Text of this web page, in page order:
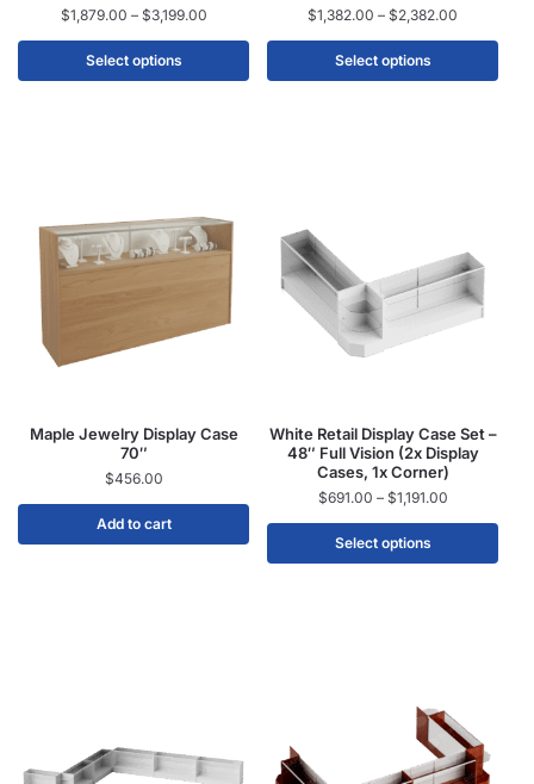
$1,879.00 – $3,199.00
Select options
$1,382.00 – $2,382.00
Select options
Maple Jewelry Display Case
70″
$456.00
Add to cart
White Retail Display Case Set –
48″ Full Vision (2x Display
Cases, 1x Corner)
$691.00 – $1,191.00
Select options